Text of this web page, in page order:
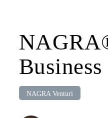
NAGRA Venturi